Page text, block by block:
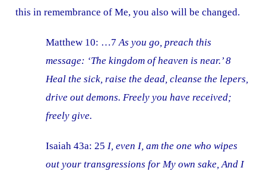
this in remembrance of Me, you also will be changed.
Matthew 10: …7As you go, preach this
message: ‘The kingdom of heaven is near.’ 8
Heal the sick, raise the dead, cleanse the lepers,
drive out demons. Freely you have received;
freely give.
Isaiah 43a: 25I, even I, am the one who wipes
out your transgressions for My own sake, And I